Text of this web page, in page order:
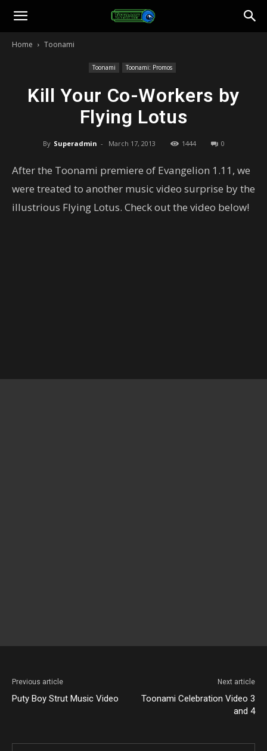
Toonami
Home Toonami
Toonami Toonami: Promos
Kill Your Co-Workers by
Flying Lotus
By Superadmin - March 17, 2013 1444 0
After the Toonami premiere of Evangelion 1.11, we
were treated to another music video surprise by the
illustrious Flying Lotus. Check out the video below!
Previous article
Puty Boy Strut Music Video
Next article
Toonami Celebration Video 3
and 4